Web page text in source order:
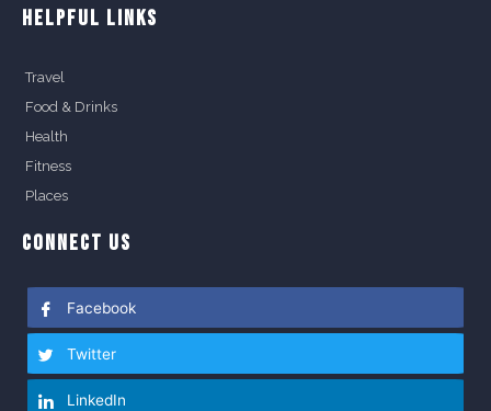
HELPFUL LINKS
Travel
Food & Drinks
Health
Fitness
Places
CONNECT US
Facebook
Twitter
LinkedIn